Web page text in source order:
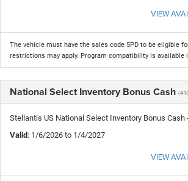
VIEW
The vehicle must have the sales code 5PD to be eligible
restrictions may apply. Program compatibility is available
National Select Inventory Bonus Cash
Stellantis US National Select Inventory Bonus Cash
Valid: 1/6/2026 to 1/4/2027
VIEW